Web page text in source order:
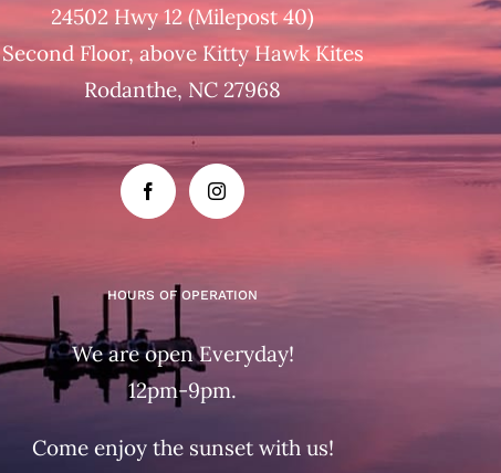
24502 Hwy 12 (Milepost 40)
Second Floor, above Kitty Hawk Kites
Rodanthe, NC 27968
HOURS OF OPERATION
We are open Everyday!
12pm-9pm.
Come enjoy the sunset with us!